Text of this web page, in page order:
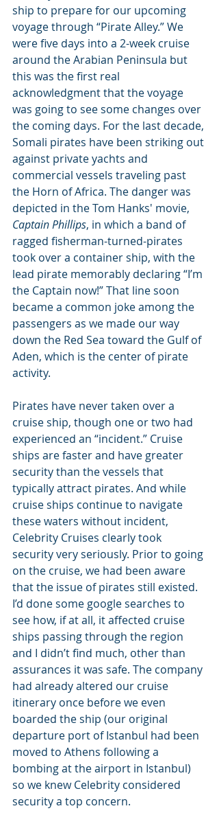
ship to prepare for our upcoming
voyage through “Pirate Alley.” We
were five days into a 2-week cruise
around the Arabian Peninsula but
this was the first real
acknowledgment that the voyage
was going to see some changes over
the coming days. For the last decade,
Somali pirates have been striking out
against private yachts and
commercial vessels traveling past
the Horn of Africa. The danger was
depicted in the Tom Hanks' movie,
Captain Phillips, in which a band of
ragged fisherman-turned-pirates
took over a container ship, with the
lead pirate memorably declaring “I’m
the Captain now!” That line soon
became a common joke among the
passengers as we made our way
down the Red Sea toward the Gulf of
Aden, which is the center of pirate
activity.
Pirates have never taken over a
cruise ship, though one or two had
experienced an “incident.” Cruise
ships are faster and have greater
security than the vessels that
typically attract pirates. And while
cruise ships continue to navigate
these waters without incident,
Celebrity Cruises clearly took
security very seriously. Prior to going
on the cruise, we had been aware
that the issue of pirates still existed.
I’d done some google searches to
see how, if at all, it affected cruise
ships passing through the region
and I didn’t find much, other than
assurances it was safe. The company
had already altered our cruise
itinerary once before we even
boarded the ship (our original
departure port of Istanbul had been
moved to Athens following a
bombing at the airport in Istanbul)
so we knew Celebrity considered
security a top concern.